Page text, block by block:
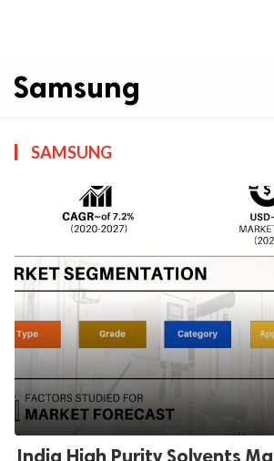
Samsung
SAMSUNG
India High Purity Solvents